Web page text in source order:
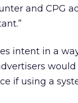
and CPG
intent in a
if using a